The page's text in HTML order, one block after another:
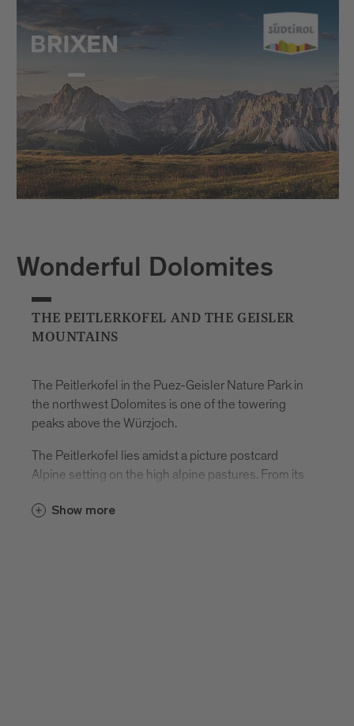
Wonderful Dolomites
THE PEITLERKOFEL AND THE GEISLER
MOUNTAINS
The Peitlerkofel in the Puez-Geisler Nature Park in
the northwest Dolomites is one of the towering
peaks above the Würzjoch.
The Peitlerkofel lies amidst a picture postcard
Alpine setting on the high alpine pastures. From its
of the Dolomites.
Show more